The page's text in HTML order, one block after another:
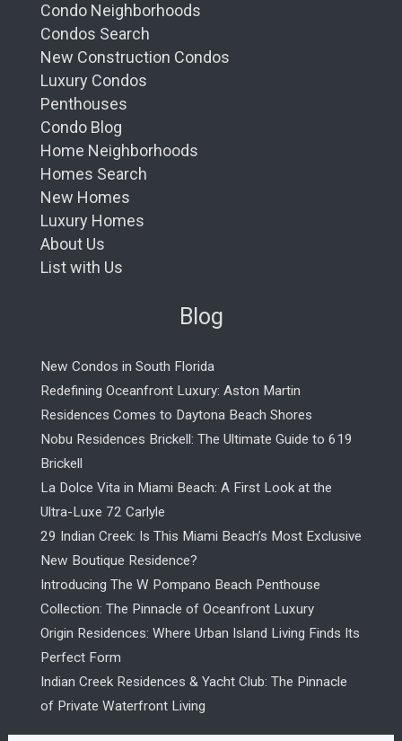
Condo Neighborhoods
Condos Search
New Construction Condos
Luxury Condos
Penthouses
Condo Blog
Home Neighborhoods
Homes Search
New Homes
Luxury Homes
About Us
List with Us
Blog
New Condos in South Florida
Redefining Oceanfront Luxury: Aston Martin
Residences Comes to Daytona Beach Shores
Nobu Residences Brickell: The Ultimate Guide to 619
Brickell
La Dolce Vita in Miami Beach: A First Look at the
Ultra-Luxe 72 Carlyle
29 Indian Creek: Is This Miami Beach’s Most Exclusive
New Boutique Residence?
Introducing The W Pompano Beach Penthouse
Collection: The Pinnacle of Oceanfront Luxury
Origin Residences: Where Urban Island Living Finds Its
Perfect Form
Indian Creek Residences & Yacht Club: The Pinnacle
of Private Waterfront Living